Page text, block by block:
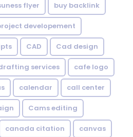
flyer buy backlink
developement
CAD Cad design
services cafe logo
calendar call center
Cams editing
canada citation canvas